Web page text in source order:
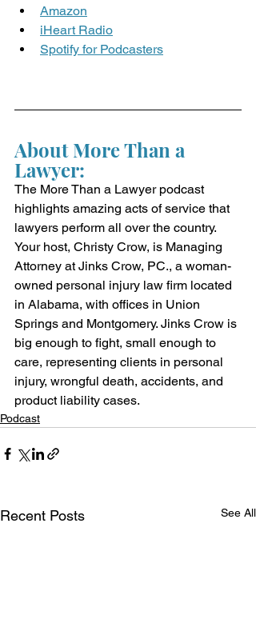
Amazon
iHeart Radio
Spotify for Podcasters
About More Than a
Lawyer:
The More Than a Lawyer podcast
highlights amazing acts of service that
lawyers perform all over the country.
Your host, Christy Crow, is Managing
Attorney at Jinks Crow, PC., a woman-
owned personal injury law firm located
in Alabama, with offices in Union
Springs and Montgomery. Jinks Crow is
big enough to fight, small enough to
care, representing clients in personal
injury, wrongful death, accidents, and
product liability cases.
Podcast
Recent Posts See All